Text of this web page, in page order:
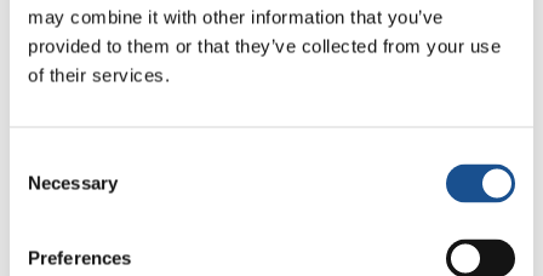
may combine it with other information that you’ve
provided to them or that they’ve collected from your use
of their services.
Selection
Necessary
Preferences
exploited, while others are forced to emigrate,
leaving everything behind: their country,
home, property, and even members of their
their personal dignity and their very lives; they
risk being drawn into that vicious circle which
makes them prey to misery, corruption and